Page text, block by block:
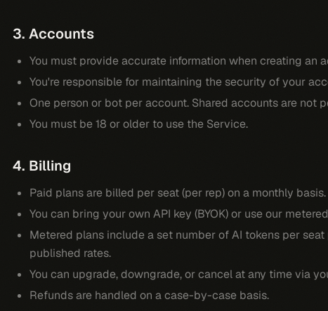
3. Accounts
You must provide accurate information when creating an
You're responsible for maintaining the security of your
One person or bot per account. Shared accounts are not
You must be 18 or older to use the Service.
4. Billing
Paid plans are billed per seat (per rep) on a monthly basis.
You can bring your own API key (BYOK) or use our
Metered plans include a set number of AI tokens per
published rates.
You can upgrade, downgrade, or cancel at any time via
Refunds are handled on a case-by-case basis.